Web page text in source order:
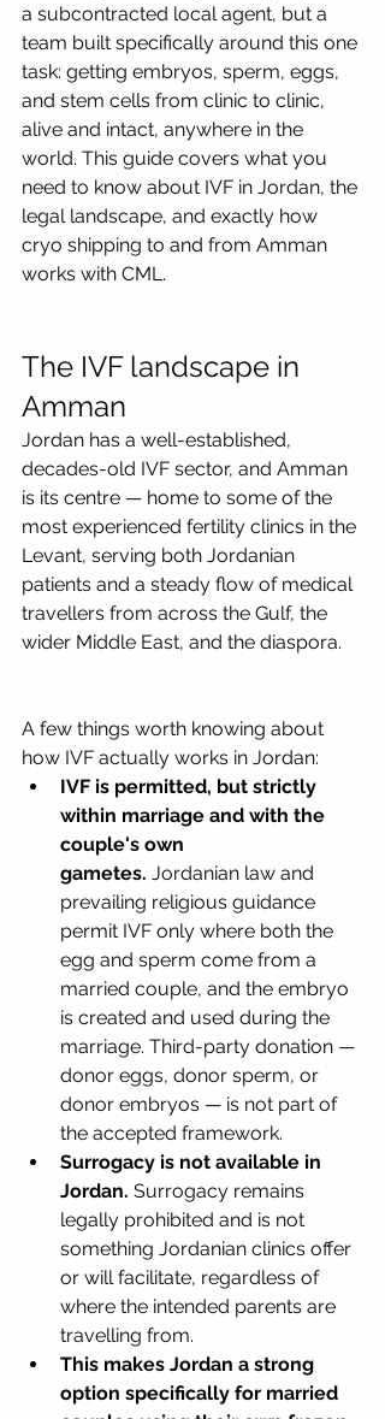
a subcontracted local agent, but a
team built specifically around this one
task: getting embryos, sperm, eggs,
and stem cells from clinic to clinic,
alive and intact, anywhere in the
world. This guide covers what you
need to know about IVF in Jordan, the
legal landscape, and exactly how
cryo shipping to and from Amman
works with CML.
The IVF landscape in
Amman
Jordan has a well-established,
decades-old IVF sector, and Amman
is its centre — home to some of the
most experienced fertility clinics in the
Levant, serving both Jordanian
patients and a steady flow of medical
travellers from across the Gulf, the
wider Middle East, and the diaspora.
A few things worth knowing about
how IVF actually works in Jordan:
IVF is permitted, but strictly
within marriage and with the
couple's own
gametes. Jordanian law and
prevailing religious guidance
permit IVF only where both the
egg and sperm come from a
married couple, and the embryo
is created and used during the
marriage. Third-party donation —
donor eggs, donor sperm, or
donor embryos — is not part of
the accepted framework.
Surrogacy is not available in
Jordan. Surrogacy remains
legally prohibited and is not
something Jordanian clinics offer
or will facilitate, regardless of
where the intended parents are
travelling from.
This makes Jordan a strong
option specifically for married